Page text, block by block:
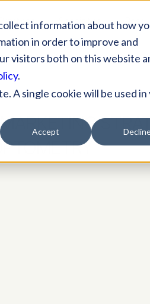
information about how
in order to improve and
visitors both on this website
.
A single cookie will be used in
Accept
Practices Specialties
MARKETING
OPTOMETRY